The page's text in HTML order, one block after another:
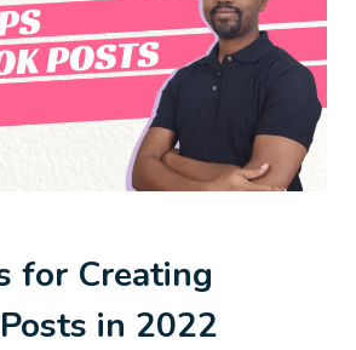
for Creating
in 2022